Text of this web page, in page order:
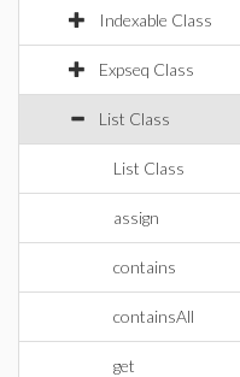
Indexable Class
Expseq Class
List Class
List Class
assign
contains
containsAll
get